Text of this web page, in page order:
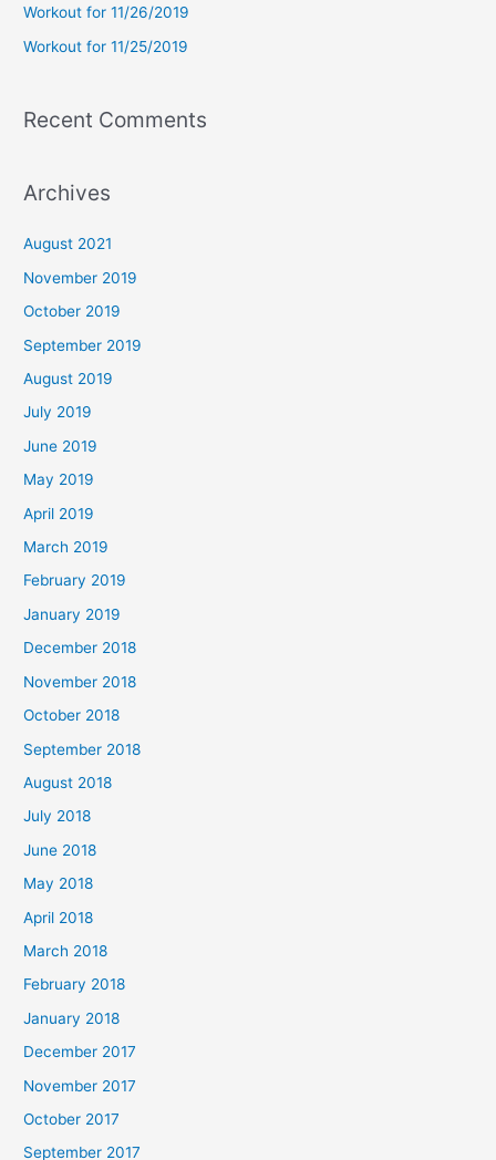
:
Workout for 11/26/2019
Workout for 11/25/2019
Recent Comments
Archives
August 2021
November 2019
October 2019
September 2019
August 2019
July 2019
June 2019
May 2019
April 2019
March 2019
February 2019
January 2019
December 2018
November 2018
October 2018
September 2018
August 2018
July 2018
June 2018
May 2018
April 2018
March 2018
February 2018
January 2018
December 2017
November 2017
October 2017
September 2017